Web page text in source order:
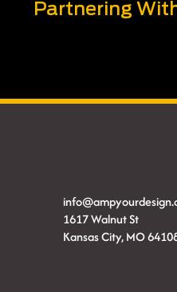
Partnering
1617 Walnut St
Kansas City, MO